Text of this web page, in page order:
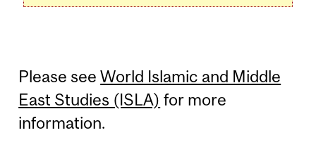
Please seeWorld Islamic and Middle
East Studies (ISLA) for more
information.